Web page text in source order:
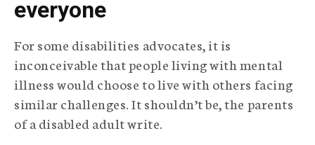
r
a
p
h
i
c
A
everyone
For some disabilities advocates, it is
inconceivable that people living with mental
illness would choose to live with others facing
similar challenges. It shouldn’t be, the parents
of a disabled adult write.